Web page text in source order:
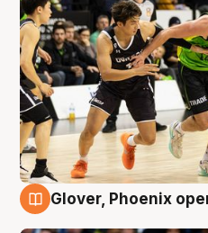
Glover, Phoenix